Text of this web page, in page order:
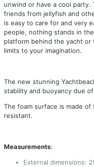
unwind or have a cool
friends from jellyfish and
is easy to care for and very
people, nothing stands in
platform behind the yacht or
limits to your imagination.
The new stunning
stability and buoyancy due
The foam surface is made
resistant.
Measurements:
External dimensions: